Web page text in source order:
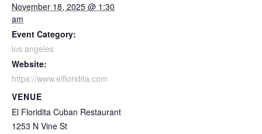
November 18, 2025 @ 1:30
am
Event Category:
los angeles
Website:
https://www.elfloridita.com
VENUE
El Floridita Cuban Restaurant
1253 N Vine St